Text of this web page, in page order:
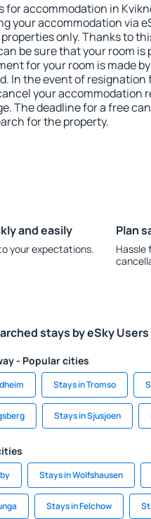
for accommodation in
your accommodation via
only. Thanks to
be sure that your room is
for your room is made
In the event of resignation
your accommodation
The deadline for a free
for the property.
and easily
your expectations.
Plan
Hassle
stays by eSky Users
- Popular cities
Stays in Tromso
Stays in Sjusjoen
Stays in Wolfshausen
Stays in Felchow